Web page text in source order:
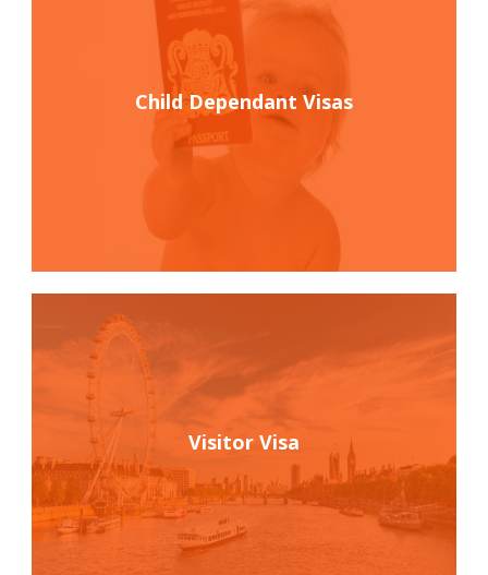
Child Dependant Visas
Visitor Visa